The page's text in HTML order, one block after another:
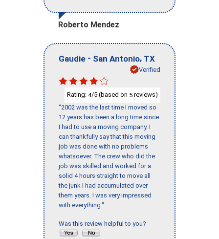
Roberto Mendez
Gaudie - San Antonio, TX
Verified
Rating: 4/5 (based on 5 reviews)
"2002 was the last time I moved so
12 years has been a long time since
I had to use a moving company. I
can thankfully say that this moving
job was done with no problems
whatsoever. The crew who did the
job was skilled and worked for a
solid 4 hours straight to move all
the junk I had accumulated over
them years. I was very impressed
with everything."
Was this review helpful to you?